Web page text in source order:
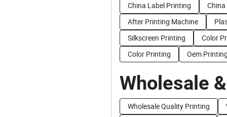
China Label Printing
After Printing Machine
Silkscreen Printing
Color
Color Printing
Oem
Wholesale
Wholesale Quality Printing